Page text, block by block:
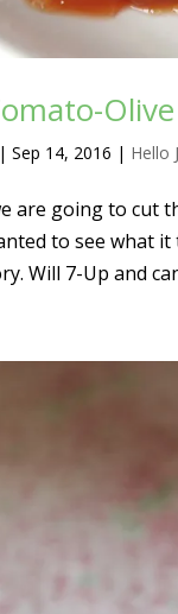
|Sep 14, 2016 | Hello
are going to cut
to see what
Will 7-Up and